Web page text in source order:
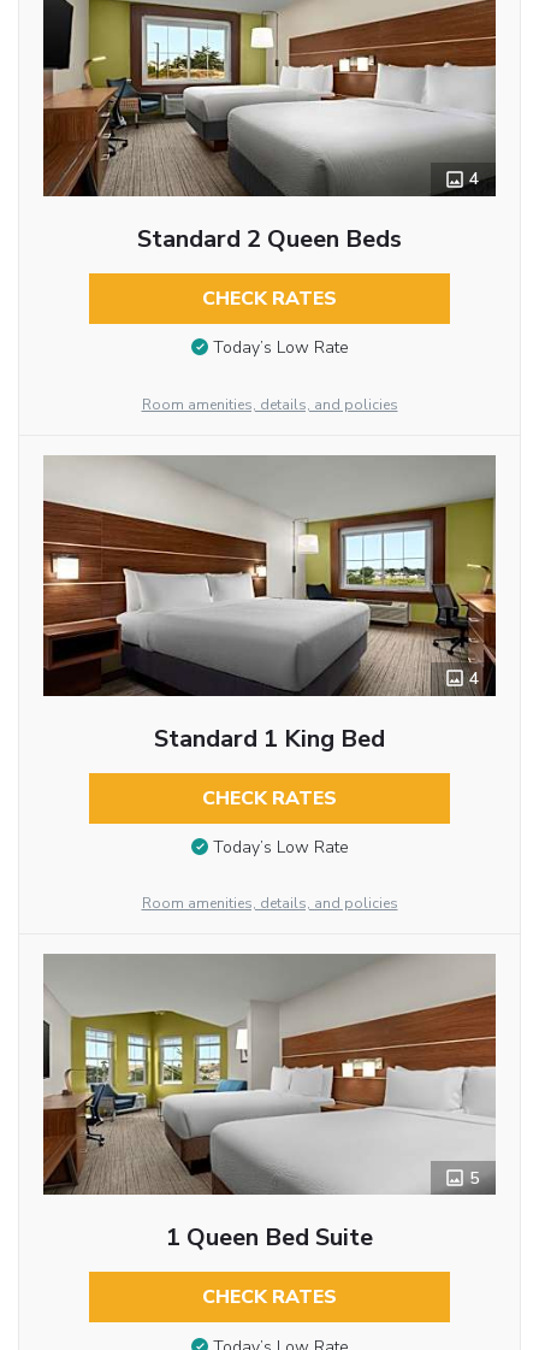
4
Standard 2 Queen Beds
CHECK RATES
Today’s Low Rate
Room amenities, details, and policies
4
Standard 1 King Bed
CHECK RATES
Today’s Low Rate
Room amenities, details, and policies
5
1 Queen Bed Suite
CHECK RATES